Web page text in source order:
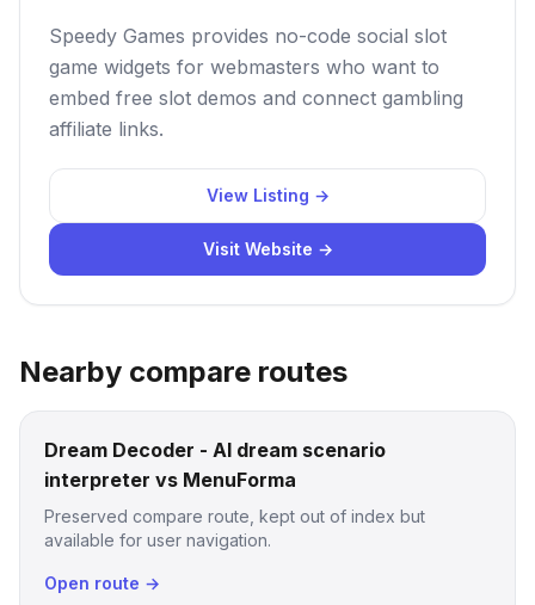
Speedy Games provides no-code social slot
game widgets for webmasters who want to
embed free slot demos and connect gambling
affiliate links.
View Listing →
Visit Website →
Nearby compare routes
Dream Decoder - AI dream scenario
interpreter vs MenuForma
Preserved compare route, kept out of index but
available for user navigation.
Open route →